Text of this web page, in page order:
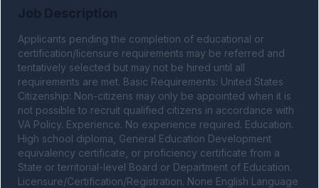
Applicants pending the completion of educational or
certification/licensure requirements may be referred and
tentatively selected but may not be hired until all
requirements are met. Basic Requirements: United States
Citizenship: Non-citizens may only be appointed when it is
not possible to recruit qualified citizens in accordance with
VA Policy. Experience. No experience required. Education.
High school diploma, General Education Development
equivalency certificate, or proficiency certificate from a
State or territorial-level Board or Department of Education.
Licensure/Certification/Registration. None English Language